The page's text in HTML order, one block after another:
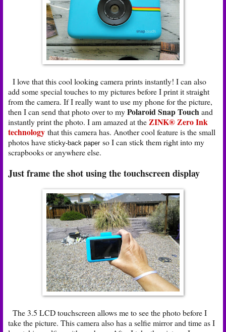
I love that this cool looking camera prints instantly! I can also
add some special touches to my pictures before I print it straight
from the camera. If I really want to use my phone for the picture,
then I can send that photo over to myPolaroid Snap Touchand
instantly print the photo. I am amazed at theZINK® Zero Ink
technology that this camera has. Another cool feature is the small
photos have sticky-back paperso I can stick them right into my
scrapbooks or anywhere else.
Just frame the shot using the touchscreen display
The 3.5 LCD touchscreen allows me to see the photo before I
take the picture. This camera also has a selfie mirror and time as I